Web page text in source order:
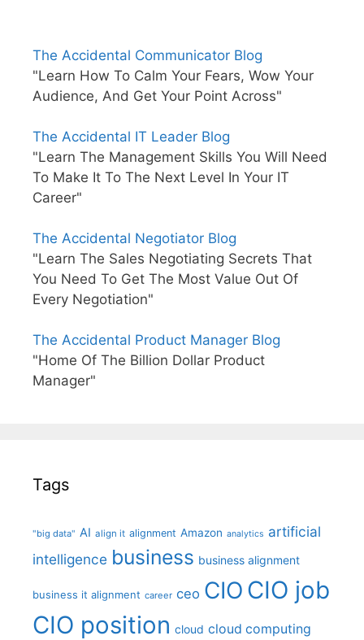
The Accidental Communicator Blog
"Learn How To Calm Your Fears, Wow Your
Audience, And Get Your Point Across"
The Accidental IT Leader Blog
"Learn The Management Skills You Will Need
To Make It To The Next Level In Your IT
Career"
The Accidental Negotiator Blog
"Learn The Sales Negotiating Secrets That
You Need To Get The Most Value Out Of
Every Negotiation"
The Accidental Product Manager Blog
"Home Of The Billion Dollar Product
Manager"
Tags
"big data" AI align it alignment Amazon analytics artificial
intelligence business business alignment
business it alignment career ceo CIO CIO job
CIO position cloud cloud computing